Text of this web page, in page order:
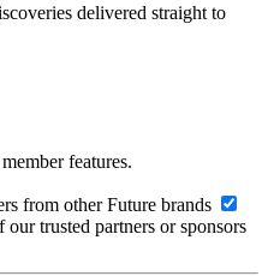
delivered straight to
features.
from other Future brands
trusted partners or sponsors